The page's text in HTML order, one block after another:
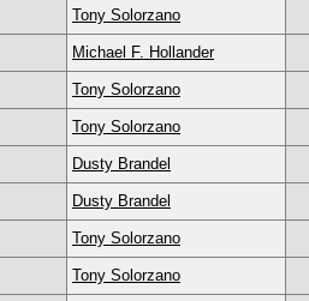
Tony Solorzano
Michael F. Hollander
Tony Solorzano
Tony Solorzano
Dusty Brandel
Dusty Brandel
Tony Solorzano
Tony Solorzano